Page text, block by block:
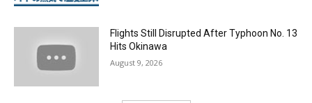
Flights Still Disrupted After Typhoon No. 13
Hits Okinawa
August 9, 2026